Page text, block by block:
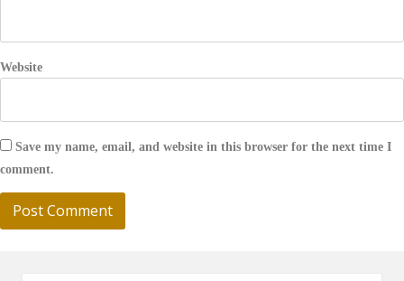
Website
Save my name, email, and website in this browser for the next time I
comment.